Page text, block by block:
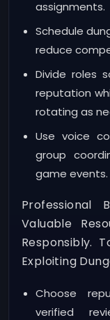
assignments.
Schedule
reduce
Divide roles
reputation
rotating as
Use voice
group
game events.
Professional
Valuable
Responsibly.
Exploiting
Choose
verified